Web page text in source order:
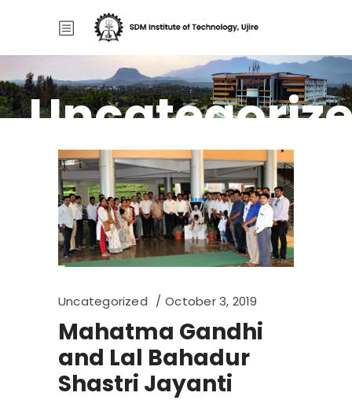
Home/Uncategorized
Uncategorized October 3, 2019
Mahatma Gandhi
and Lal Bahadur
Shastri Jayanti